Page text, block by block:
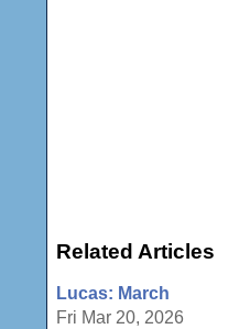
Related Articles
Lucas: March
Fri Mar 20, 2026